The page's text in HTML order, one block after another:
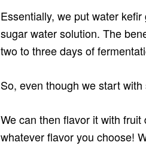
Essentially, we put water
sugar water solution. The
two to three days of
So, even though we start
We can then flavor it with
whatever flavor you choose!